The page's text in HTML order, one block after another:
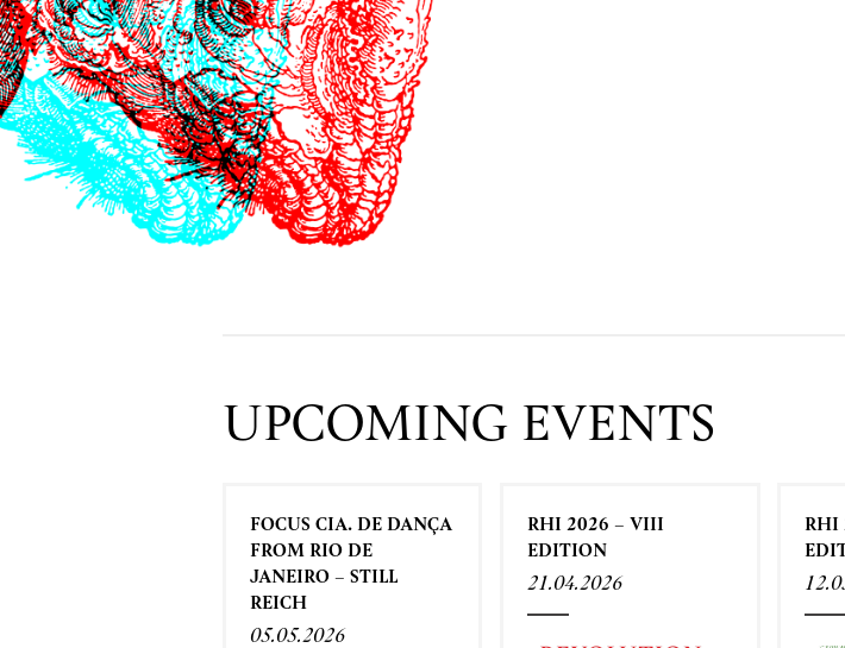
UPCOMING EVENTS
FOCUS CIA. DE DANÇA
FROM RIO DE
JANEIRO – STILL
REICH
05.05.2026
RHI 2026 – VIII
EDITION
21.04.2026
RHI